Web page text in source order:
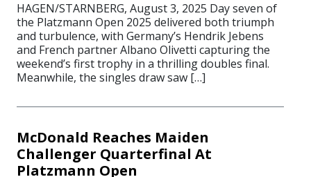
HAGEN/STARNBERG, August 3, 2025 Day seven of
the Platzmann Open 2025 delivered both triumph
and turbulence, with Germany’s Hendrik Jebens
and French partner Albano Olivetti capturing the
weekend’s first trophy in a thrilling doubles final.
Meanwhile, the singles draw saw […]
McDonald Reaches Maiden
Challenger Quarterfinal At
Platzmann Open